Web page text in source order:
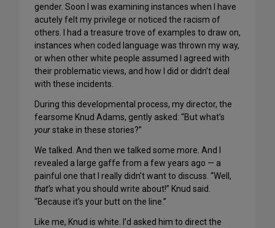
gender. Soon I was examining instances when I have
acutely felt my privilege or noticed the racism of
others. I had a treasure trove of examples to draw on,
instances when coded language was thrown my way,
or when other white people assumed I agreed with
their problematic views, and how I did or didn’t deal
with these incidents.
During this developmental process, my director, the
fearsome Knud Adams, gently asked: “But what’s
yourstake in these stories?”
We talked. And then we talked some more. And I
revealed a large gaffe from a few years ago — a
painful one that I really didn’t want to discuss. “Well,
that’swhat you should write about!” Knud said.
“Because it’s your butt on the line.”
Like me, Knud is white. I’d asked him to direct the